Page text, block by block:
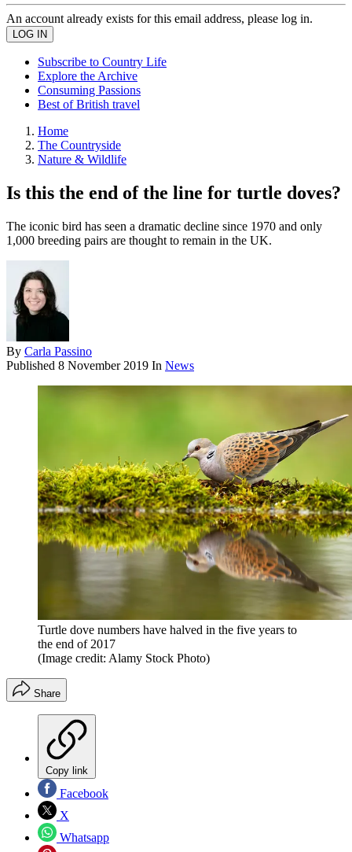
An account already exists for this email address, please log in.
Subscribe to Country Life
Explore the Archive
Consuming Passions
Best of British travel
Home
The Countryside
Nature & Wildlife
Is this the end of the line for turtle doves?
The iconic bird has seen a dramatic decline since 1970 and only
1,000 breeding pairs are thought to remain in the UK.
By Carla Passino
Published 8 November 2019 In News
Turtle dove numbers have halved in the five years to
the end of 2017
(Image credit: Alamy Stock Photo)
Share
Copy link
Facebook
X
Whatsapp